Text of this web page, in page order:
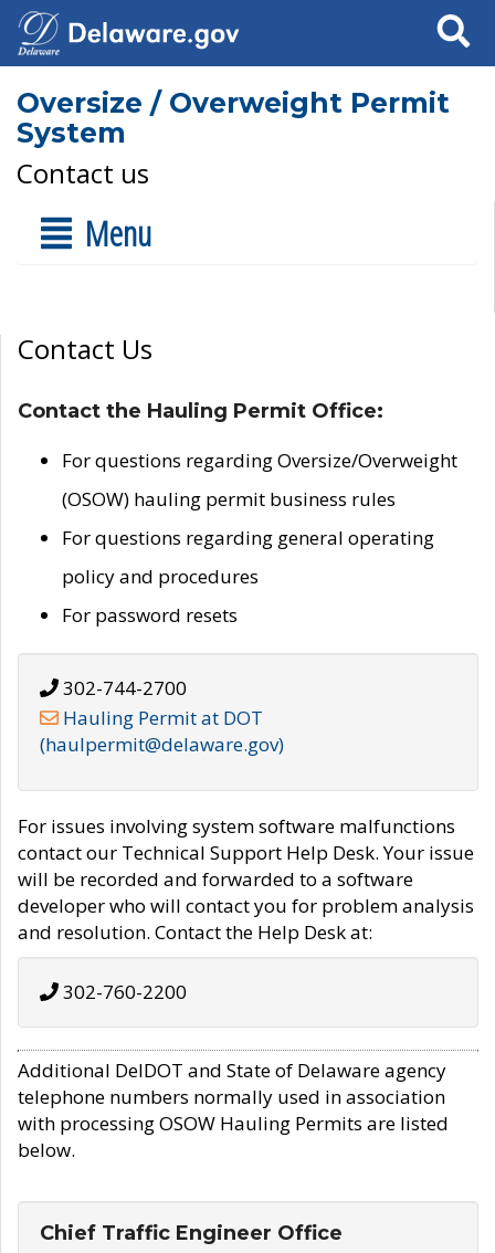
Search
Oversize / Overweight Permit
System
Contact us
Menu
Contact Us
Contact the Hauling Permit Office:
For questions regarding Oversize/Overweight
(OSOW) hauling permit business rules
For questions regarding general operating
policy and procedures
For password resets
302-744-2700
Hauling Permit at DOT
(haulpermit@delaware.gov)
For issues involving system software malfunctions
contact our Technical Support Help Desk. Your issue
will be recorded and forwarded to a software
developer who will contact you for problem analysis
and resolution. Contact the Help Desk at:
302-760-2200
Additional DelDOT and State of Delaware agency
telephone numbers normally used in association
with processing OSOW Hauling Permits are listed
below.
Chief Traffic Engineer Office